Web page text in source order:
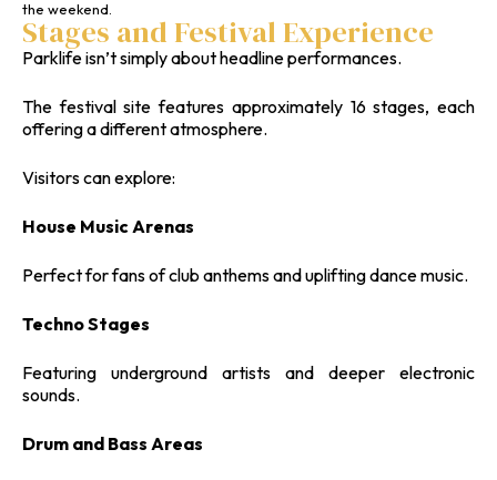
the weekend.
Stages and Festival Experience
Parklife isn’t simply about headline performances.
The festival site features approximately 16 stages, each
offering a different atmosphere.
Visitors can explore:
House Music Arenas
Perfect for fans of club anthems and uplifting dance music.
Techno Stages
Featuring underground artists and deeper electronic
sounds.
Drum and Bass Areas